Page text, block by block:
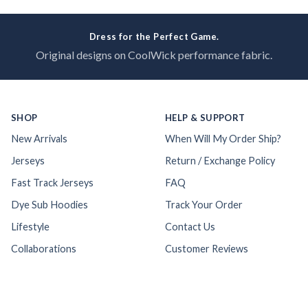
Dress for the Perfect Game.
Original designs on CoolWick performance fabric.
SHOP
New Arrivals
Jerseys
Fast Track Jerseys
Dye Sub Hoodies
Lifestyle
Collaborations
HELP & SUPPORT
When Will My Order Ship?
Return / Exchange Policy
FAQ
Track Your Order
Contact Us
Customer Reviews